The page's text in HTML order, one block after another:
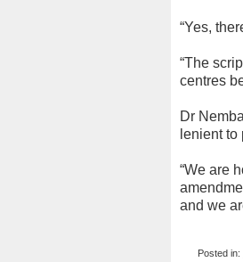
“Yes,
“The
centres
Dr
lenient
“We are
and we
Posted in: